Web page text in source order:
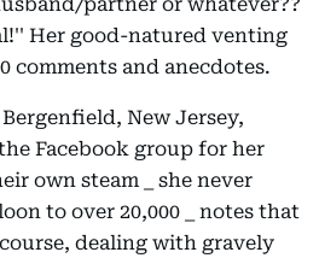
Her good-natured venting
comments and anecdotes.
New Jersey,
Facebook group for her
own steam _ she never
to over 20,000 _ notes that
dealing with gravely